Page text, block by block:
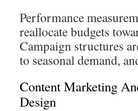
Performance
reallocate budgets
Campaign structures
to seasonal demand,
Content Marketing
Design